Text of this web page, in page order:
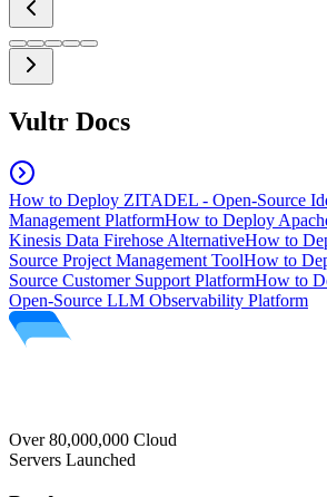
Vultr Docs
How to Deploy ZITADEL - Open-Source
Management PlatformHow to Deploy
Kinesis Data Firehose AlternativeHow to
Source Project Management ToolHow to
Source Customer Support PlatformHow to
Open-Source LLM Observability Platform
Over 80,000,000 Cloud
Servers Launched